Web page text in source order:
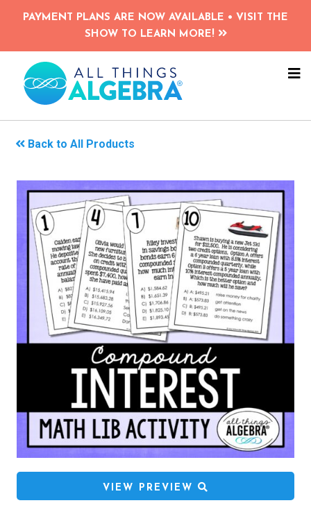
Skip
content
PAYMENT PLANS ARE NOW AVAILABLE • VISIT THE
SHOW TO LEARN MORE!
Back to All Products
VIEW PREVIEW